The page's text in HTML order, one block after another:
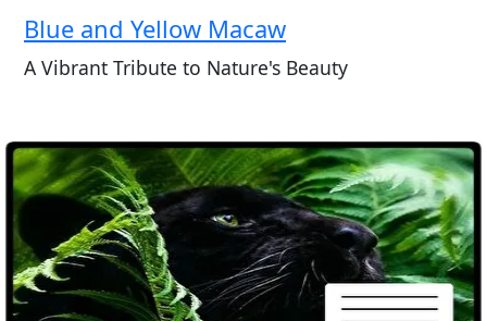
Blue and Yellow Macaw
A Vibrant Tribute to Nature's Beauty